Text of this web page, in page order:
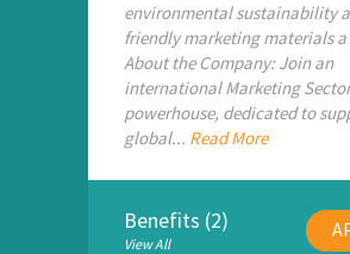
environmental sustainability
friendly marketing materials a
About the Company: Join an
international Marketing Sector
powerhouse, dedicated to
global... Read More
Benefits (2)
View All